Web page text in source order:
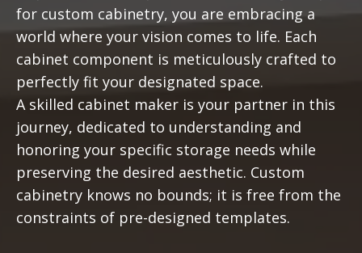
for custom cabinetry, you are embracing a
world where your vision comes to life. Each
cabinet component is meticulously crafted to
perfectly fit your designated space.
A skilled cabinet maker is your partner in this
journey, dedicated to understanding and
honoring your specific storage needs while
preserving the desired aesthetic. Custom
cabinetry knows no bounds; it is free from the
constraints of pre-designed templates.